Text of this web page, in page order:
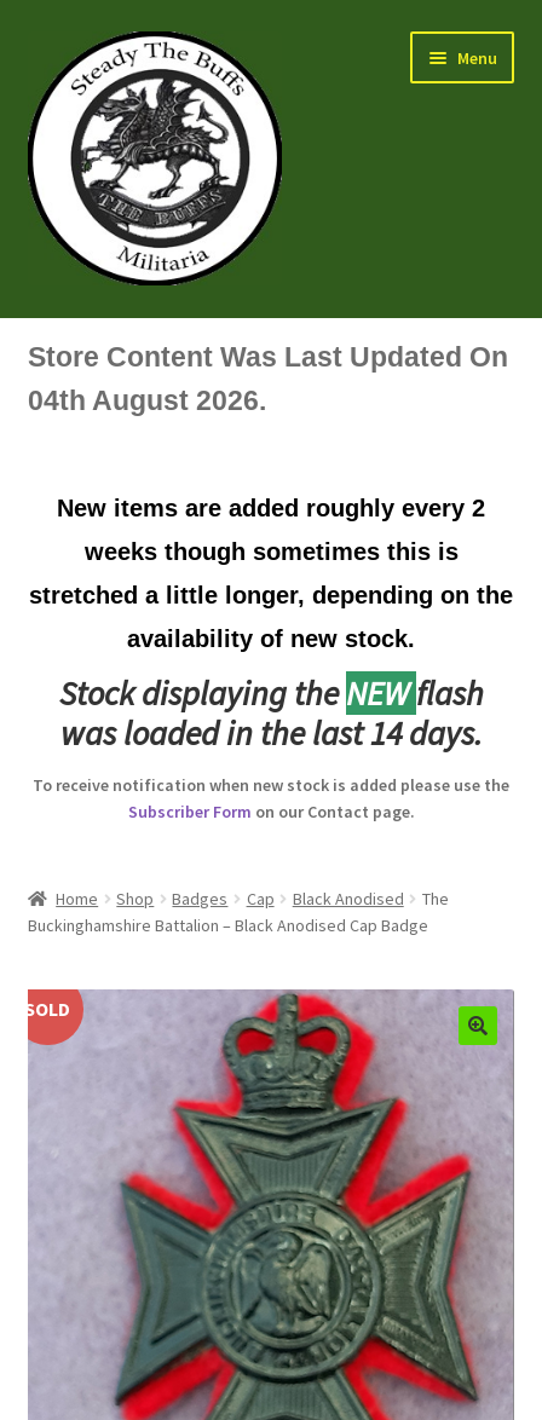
navigation
content
Menu
Air Force Badges & Insignia
Artillery Badges & Insignia
Australian Badges & Insignia
Back Badges & Back Plates
Beret Badges
Boss Badges
Buttonhole & Lapel Badges
Canadian Badges & Insignia
Canadian Militia
Cap Badges & Misc Headwear
Cavalry Badges & Insignia
Cloth Items
Store Content Was Last Updated On
04th August 2026.
New items are added roughly every 2
weeks though sometimes this is
stretched a little longer, depending on the
availability of new stock.
Stock displaying theNEWflash
was loaded in the last 14 days.
To receive notification when new stock is added please use the
Subscriber Form on our Contact page.
Home Shop Badges Cap Black Anodised
The
Buckinghamshire Battalion – Black Anodised Cap Badge
SOLD